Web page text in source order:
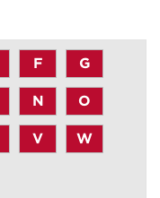
F G
N O
V W